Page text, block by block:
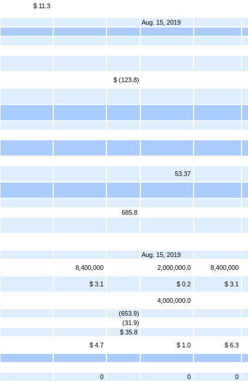
$ 11.3
Aug. 15, 2019
$ (123.8)
53.37
685.8
Aug. 15, 2019
8,400,000 2,000,000.0
8,400,000
$ 3.1 $ 0.2
$ 3.1
4,000,000.0
(653.9)
(31.9)
$ 35.8
$ 4.7 $ 1.0
$ 6.3
0 0 0